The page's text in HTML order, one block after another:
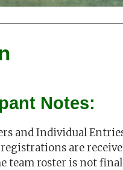
Notes:
and Individual
are
team roster is not